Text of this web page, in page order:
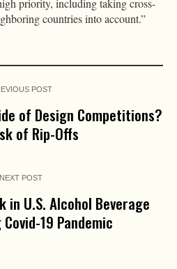
priority, including taking cross-
countries into account.”
POST
of Design Competitions?
of Rip-Offs
NEXT POST
in U.S. Alcohol Beverage
19 Pandemic